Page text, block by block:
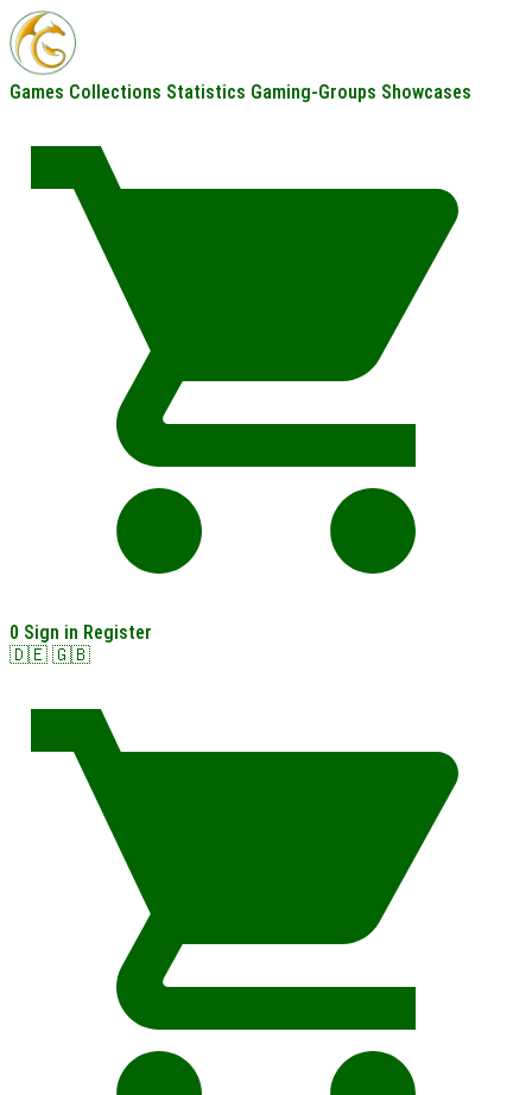
Games Collections Statistics Gaming-Groups Showcases
0 Sign in Register
🇩🇪 🇬🇧